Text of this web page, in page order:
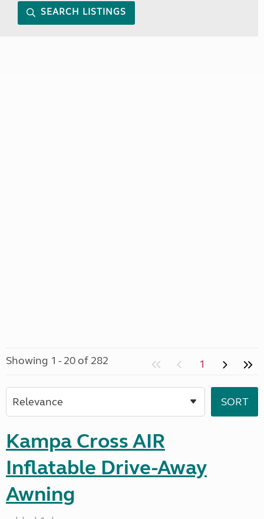
SEARCH LISTINGS
Showing 1 - 20 of 282 1
Kampa Cross AIR
Inflatable Drive-Away
Awning